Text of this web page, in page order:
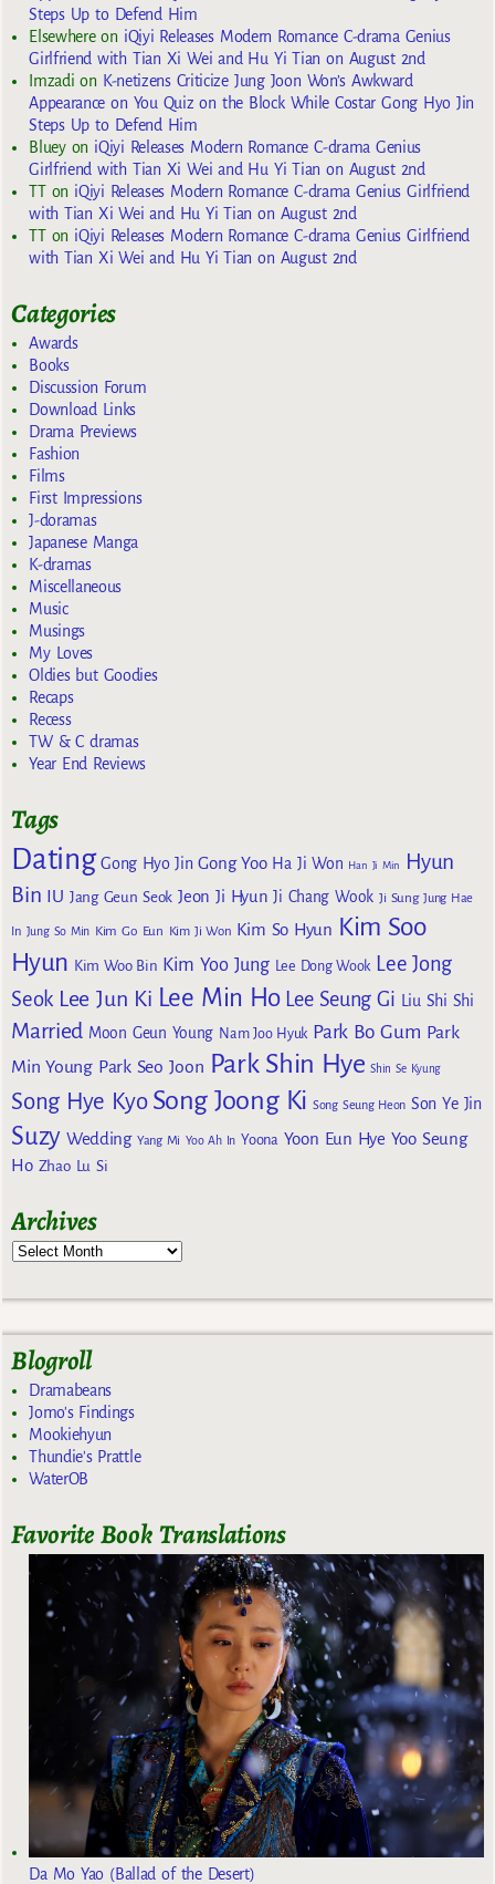
Steps Up to Defend Him
Elsewhereon iQiyi Releases Modern Romance C-drama Genius
Girlfriend with Tian Xi Wei and Hu Yi Tian on August 2nd
Imzadi on K-netizens Criticize Jung Joon Won’s Awkward
Appearance on You Quiz on the Block While Costar Gong Hyo Jin
Steps Up to Defend Him
Blueyon iQiyi Releases Modern Romance C-drama Genius
Girlfriend with Tian Xi Wei and Hu Yi Tian on August 2nd
TTon iQiyi Releases Modern Romance C-drama Genius Girlfriend
with Tian Xi Wei and Hu Yi Tian on August 2nd
TTon iQiyi Releases Modern Romance C-drama Genius Girlfriend
with Tian Xi Wei and Hu Yi Tian on August 2nd
Categories
Awards
Books
Discussion Forum
Download Links
Drama Previews
Fashion
Films
First Impressions
J-doramas
Japanese Manga
K-dramas
Miscellaneous
Music
Musings
My Loves
Oldies but Goodies
Recaps
Recess
TW & C dramas
Year End Reviews
Tags
Dating Gong Hyo Jin Gong Yoo Ha Ji Won Han Ji Min
Hyun
Bin IU Jang Geun Seok Jeon Ji Hyun Ji Chang Wook Ji Sung Jung Hae
In Jung So Min Kim Go Eun Kim Ji Won Kim So Hyun Kim Soo
Hyun Kim Woo Bin Kim Yoo Jung Lee Dong Wook Lee Jong
Seok Lee Jun Ki Lee Min Ho Lee Seung Gi Liu Shi Shi
Married Moon Geun Young Nam Joo Hyuk Park Bo Gum Park
Min Young Park Seo Joon Park Shin Hye Shin Se Kyung
Song Hye Kyo Song Joong Ki Song Seung Heon Son Ye Jin
Suzy Wedding Yang Mi Yoo Ah In Yoona Yoon Eun Hye Yoo Seung
Ho Zhao Lu Si
Archives
Blogroll
Dramabeans
Jomo's Findings
Mookiehyun
Thundie's Prattle
WaterOB
Favorite Book Translations
Da Mo Yao (Ballad of the Desert)